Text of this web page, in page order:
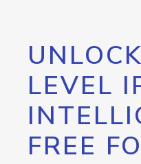
LEVEL
FREE